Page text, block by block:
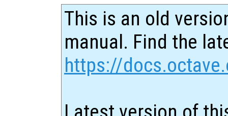
This is an old
manual. Find the
https://